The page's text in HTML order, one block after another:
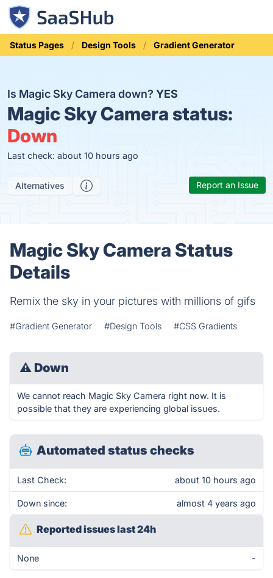
Status Pages Design Tools Gradient Generator
Is Magic Sky Camera down? YES
Magic Sky Camera status:
Down
Last check: about 10 hours ago
Alternatives Report an Issue
Magic Sky Camera Status
Details
Remix the sky in your pictures with millions of gifs
#Gradient Generator #Design Tools #CSS Gradients
⚠ Down
We cannot reach Magic Sky Camera right now. It is
possible that they are experiencing global issues.
Automated status checks
Last Check: about 10 hours ago
Down since: almost 4 years ago
Reported issues last 24h
None -